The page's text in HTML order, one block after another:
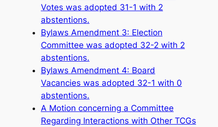
Votes was adopted 31-1 with 2
abstentions.
Bylaws Amendment 3: Election
Committee was adopted 32-2 with 2
abstentions.
Bylaws Amendment 4: Board
Vacancies was adopted 32-1 with 0
abstentions.
A Motion concerning a Committee
Regarding Interactions with Other TCGs